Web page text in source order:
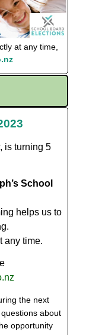
at any time,
is turning 5
School
helps us to
any time.
the next
about
opportunity